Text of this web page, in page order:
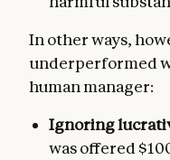
In other ways,
underperformed
human manager:
Ignoring
was offered